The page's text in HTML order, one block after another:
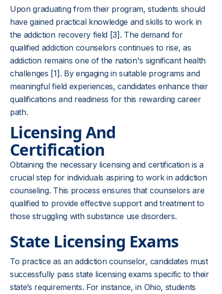
Upon graduating from their program, students should
have gained practical knowledge and skills to work in
the addiction recovery field [3] . The demand for
qualified addiction counselors continues to rise, as
addiction remains one of the nation's significant health
challenges [1] . By engaging in suitable programs and
meaningful field experiences, candidates enhance their
qualifications and readiness for this rewarding career
path.
Licensing And
Certification
Obtaining the necessary licensing and certification is a
crucial step for individuals aspiring to work in addiction
counseling. This process ensures that counselors are
qualified to provide effective support and treatment to
those struggling with substance use disorders.
State Licensing Exams
To practice as an addiction counselor, candidates must
successfully pass state licensing exams specific to their
state’s requirements. For instance, in Ohio, students